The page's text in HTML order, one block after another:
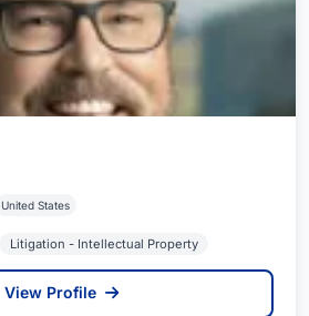
United States
Litigation - Intellectual Property
View Profile